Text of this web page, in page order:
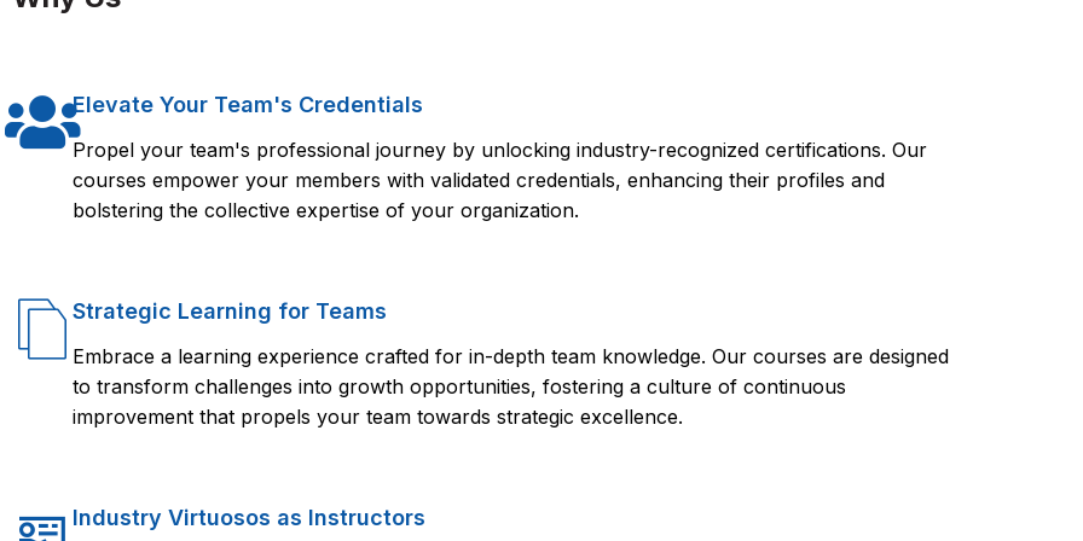
experience, and access to resources that can help you succeed in your career or business endeavors. With
Elevate Your Team's Credentials
Propel your team's professional journey by unlocking industry-recognized certifications. Our
courses empower your members with validated credentials, enhancing their profiles and
bolstering the collective expertise of your organization.
Strategic Learning for Teams
Embrace a learning experience crafted for in-depth team knowledge. Our courses are designed
to transform challenges into growth opportunities, fostering a culture of continuous
improvement that propels your team towards strategic excellence.
Industry Virtuosos as Instructors